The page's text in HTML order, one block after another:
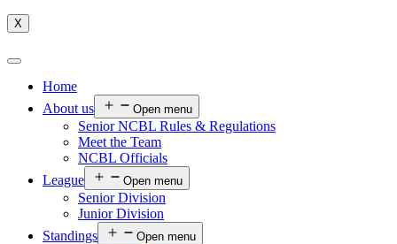
X
Home
About us
Open menu
Senior NCBL Rules & Regulations
Meet the Team
NCBL Officials
League
Open menu
Senior Division
Junior Division
Standings
Open menu